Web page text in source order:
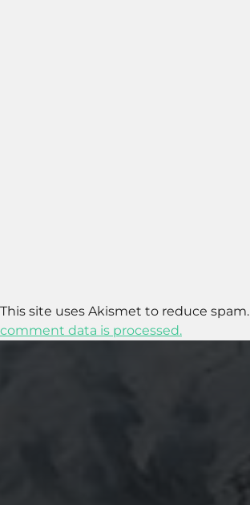
This site uses Akismet to reduce spam.
comment data is processed.